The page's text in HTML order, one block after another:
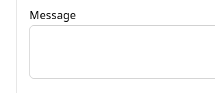
Message